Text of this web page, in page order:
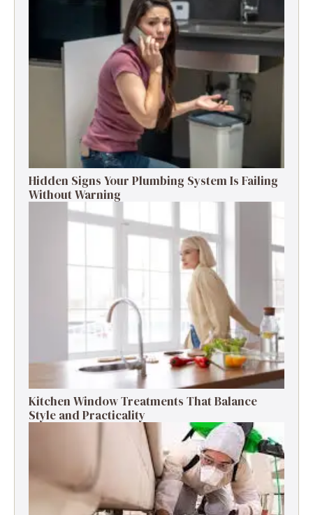
Hidden Signs Your Plumbing System Is Failing
Without Warning
Kitchen Window Treatments That Balance
Style and Practicality